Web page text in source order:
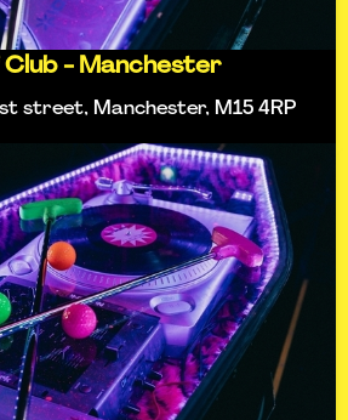
- Manchester
street, Manchester, M15 4RP